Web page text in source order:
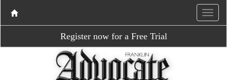
Register now for a Free Trial